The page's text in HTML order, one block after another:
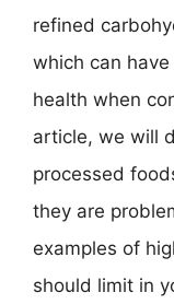
refined
which can
health when
article, we will
processed
they are
examples of
should limit in